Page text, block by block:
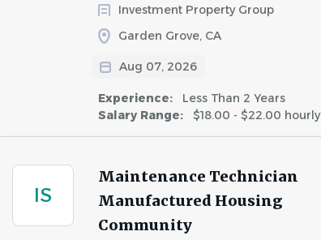
Investment Property Group
Garden Grove, CA
Aug 07, 2026
Experience:
Less Than 2 Years
Salary Range:
$18.00 - $22.00 hourly
IS
Maintenance Technician
Manufactured Housing
Community